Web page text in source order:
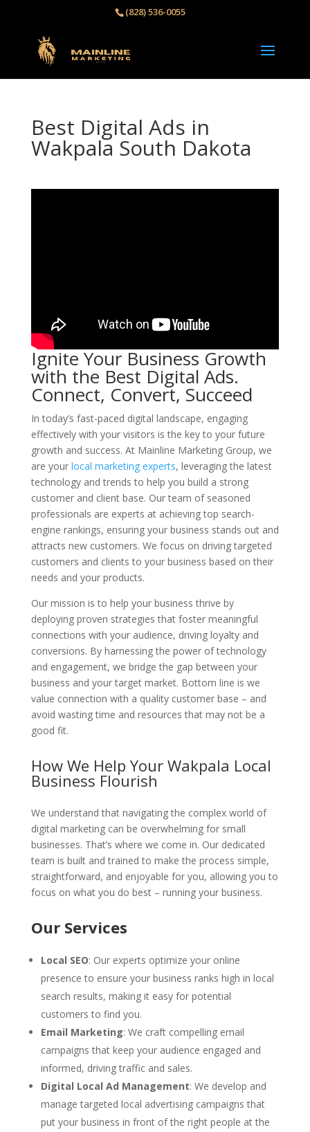
(828) 536-0055‬
Best Digital Ads in
Wakpala South Dakota
Ignite Your Business Growth
with the Best Digital Ads.
Connect, Convert, Succeed
In today’s fast-paced digital landscape, engaging
effectively with your visitors is the key to your future
growth and success. At Mainline Marketing Group, we
are your local marketing experts, leveraging the latest
technology and trends to help you build a strong
customer and client base. Our team of seasoned
professionals are experts at achieving top search-
engine rankings, ensuring your business stands out and
attracts new customers. We focus on driving targeted
customers and clients to your business based on their
needs and your products.
Our mission is to help your business thrive by
deploying proven strategies that foster meaningful
connections with your audience, driving loyalty and
conversions. By harnessing the power of technology
and engagement, we bridge the gap between your
business and your target market. Bottom line is we
value connection with a quality customer base – and
avoid wasting time and resources that may not be a
good fit.
How We Help Your Wakpala Local
Business Flourish
We understand that navigating the complex world of
digital marketing can be overwhelming for small
businesses. That’s where we come in. Our dedicated
team is built and trained to make the process simple,
straightforward, and enjoyable for you, allowing you to
focus on what you do best – running your business.
Our Services
Local SEO: Our experts optimize your online
presence to ensure your business ranks high in local
search results, making it easy for potential
customers to find you.
Email Marketing: We craft compelling email
campaigns that keep your audience engaged and
informed, driving traffic and sales.
Digital Local Ad Management: We develop and
manage targeted local advertising campaigns that
put your business in front of the right people at the